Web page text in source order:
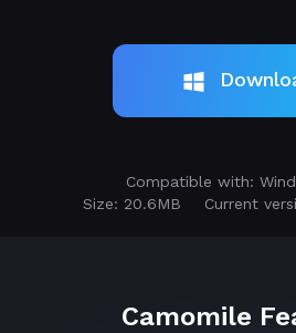
Compatible with:
Size: 20.6MB
Current
Camomile